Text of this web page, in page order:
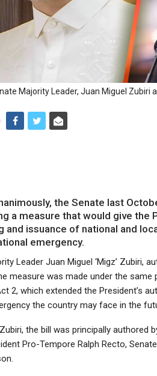
Majority Leader, Juan Miguel Zubiri
the Senate last
a measure that would give
and issuance of national and
emergency.
Leader Juan Miguel ‘Migz’ Zubiri,
measure was made under the
2, which extended the President’s
the country may face in the
the bill was principally authored
Pro-Tempore Ralph Recto,